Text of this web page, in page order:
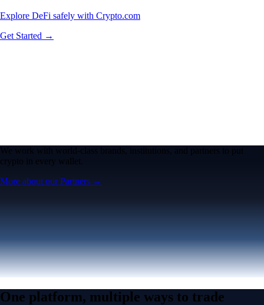
Explore DeFi safely with Crypto.com
Get Started →
We work with world-class brands, institutions, and partners to put
crypto in every wallet.
More about our Partners →
One platform, multiple ways to trade